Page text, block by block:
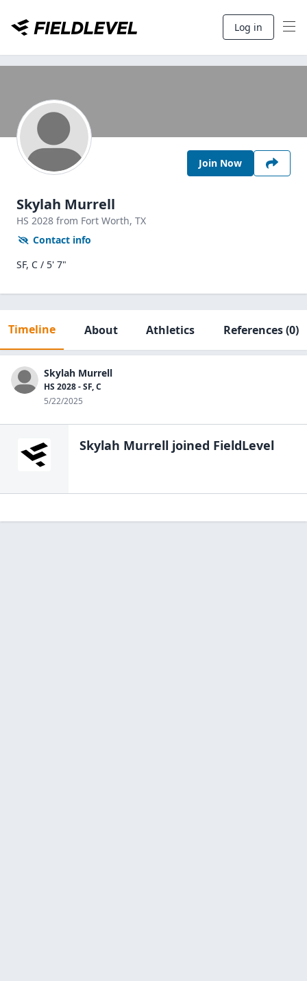
Log in
Join Now
Skylah Murrell
HS 2028 from Fort Worth, TX
Contact info
SF, C / 5' 7"
Timeline About Athletics References(0)
Skylah Murrell
HS 2028 - SF, C
5/22/2025
Skylah Murrell joined FieldLevel